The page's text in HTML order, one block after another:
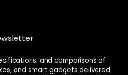
and comparisons of
and smart gadgets delivered